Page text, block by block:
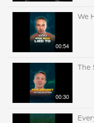
00:54
We
00:30